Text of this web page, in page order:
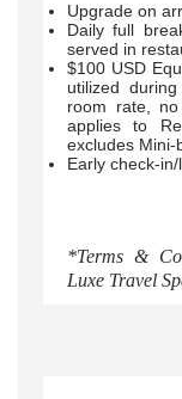
Upgrade on
Daily full
served in
$100 USD
utilized
room rate,
applies to
excludes Mini-
Early check-
*Terms &
Luxe Travel